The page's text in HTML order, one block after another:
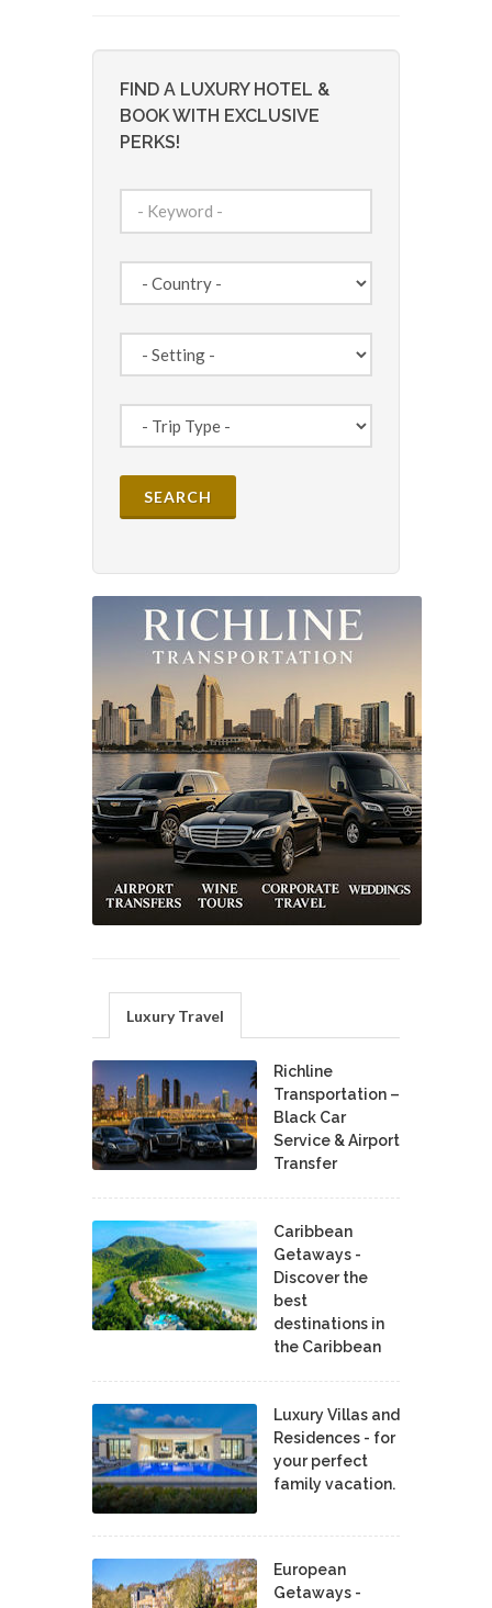
FIND A LUXURY HOTEL &
BOOK WITH EXCLUSIVE
PERKS!
Luxury Travel
Richline
Transportation –
Black Car
Service & Airport
Transfer
Caribbean
Getaways -
Discover the
best
destinations in
the Caribbean
Luxury Villas and
Residences - for
your perfect
family vacation.
European
Getaways -